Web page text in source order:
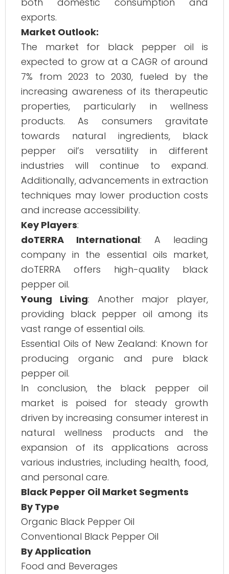
exports.
Market Outlook:
The market for black pepper oil is
expected to grow at a CAGR of around
7% from 2023 to 2030, fueled by the
increasing awareness of its therapeutic
properties, particularly in wellness
products. As consumers gravitate
towards natural ingredients, black
pepper oil’s versatility in different
industries will continue to expand.
Additionally, advancements in extraction
techniques may lower production costs
and increase accessibility.
Key Players:
doTERRA International: A leading
company in the essential oils market,
doTERRA offers high-quality black
pepper oil.
Young Living: Another major player,
providing black pepper oil among its
vast range of essential oils.
Essential Oils of New Zealand: Known for
producing organic and pure black
pepper oil.
In conclusion, the black pepper oil
market is poised for steady growth
driven by increasing consumer interest in
natural wellness products and the
expansion of its applications across
various industries, including health, food,
and personal care.
Black Pepper Oil Market Segments
By Type
Organic Black Pepper Oil
Conventional Black Pepper Oil
By Application
Food and Beverages